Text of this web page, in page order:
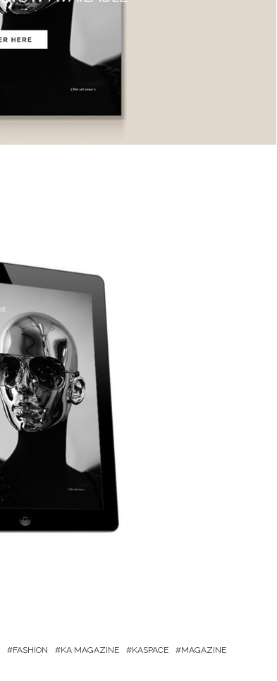
FASHION KA MAGAZINE KASPACE
MAGAZINE